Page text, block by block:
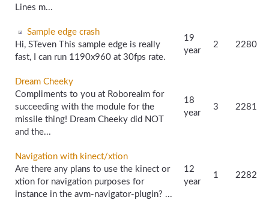
Lines m...
Sample edge crash
Hi, STeven This sample edge is really
fast, I can run 1190x960 at 30fps rate.
19
year
2 2280
Dream Cheeky
Compliments to you at Roborealm for
succeeding with the module for the
missile thing! Dream Cheeky did NOT
and the...
18
year
3 2281
Navigation with kinect/xtion
Are there any plans to use the kinect or
xtion for navigation purposes for
instance in the avm-navigator-plugin? ...
12
year
1 2282